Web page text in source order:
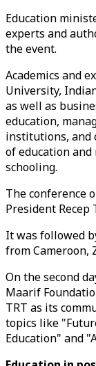
Education
experts and
the event.
Academics and
University,
as well as
education,
institutions, and
of education
schooling.
The conference
President Recep
It was followed
from Cameroon,
On the second
Maarif
TRT as its
topics like
Education" and